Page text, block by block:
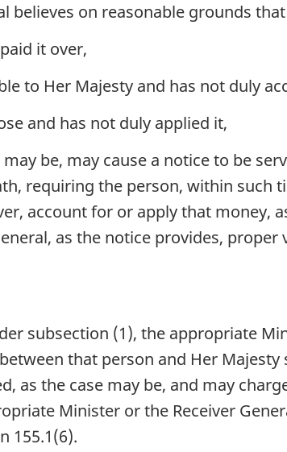
believes on reasonable grounds
it over,
to Her Majesty and has not duly
and has not duly applied it,
be, may cause a notice to be
requiring the person, within such
account for or apply that money,
as the notice provides, proper
subsection (1), the appropriate
that person and Her
as the case may be, and may
Minister or the Receiver
155.1(6).